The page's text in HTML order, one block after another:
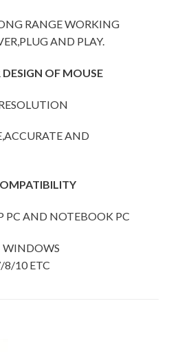
RANGE WORKING
AND PLAY.
DESIGN OF MOUSE
AND
PC AND NOTEBOOK PC
10 ETC